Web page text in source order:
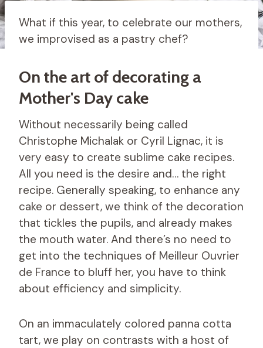
What if this year, to celebrate our mothers,
we improvised as a pastry chef?
On the art of decorating a
Mother's Day cake
Without necessarily being called
Christophe Michalak or Cyril Lignac, it is
very easy to create sublime cake recipes.
All you need is the desire and… the right
recipe. Generally speaking, to enhance any
cake or dessert, we think of the decoration
that tickles the pupils, and already makes
the mouth water. And there’s no need to
get into the techniques of Meilleur Ouvrier
de France to bluff her, you have to think
about efficiency and simplicity.
On an immaculately colored panna cotta
tart, we play on contrasts with a host of